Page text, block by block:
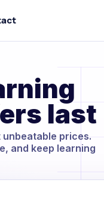
last
prices.
and keep learning